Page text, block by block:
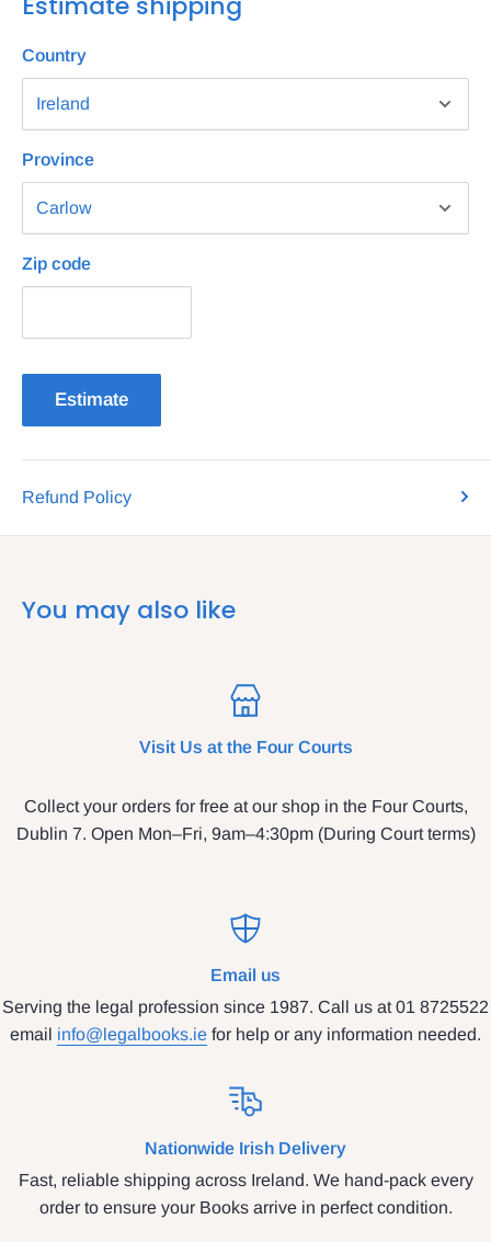
Country
Province
Zip code
Estimate
Refund Policy
You may also like
Visit Us at the Four Courts
Collect your orders for free at our shop in the Four Courts,
Dublin 7. Open Mon–Fri, 9am–4:30pm (During Court terms)
Email us
Serving the legal profession since 1987. Call us at 01 8725522
email info@legalbooks.ie for help or any information needed.
Nationwide Irish Delivery
Fast, reliable shipping across Ireland. We hand-pack every
order to ensure your Books arrive in perfect condition.